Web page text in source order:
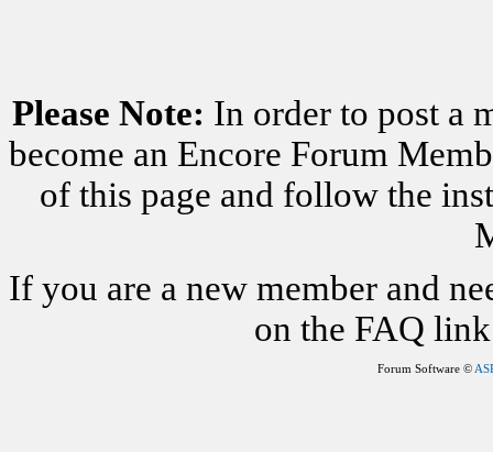
Please Note: In order to post a
become an Encore Forum
of this page and follow the
If you are a new member and
on the FAQ
Forum Software ©